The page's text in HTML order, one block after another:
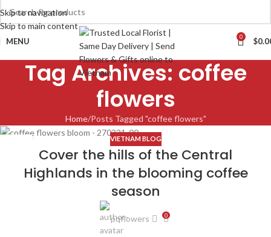
Skip to navigation
Skip to main content
MENU 0 $
Tag Archives: coffee
flowers
Home Posts Tagged "coffee flowers"
VIETNAM BLOG
Cover the hills of the Central
Highlands in the blooming coffee
season
pqflowers 0